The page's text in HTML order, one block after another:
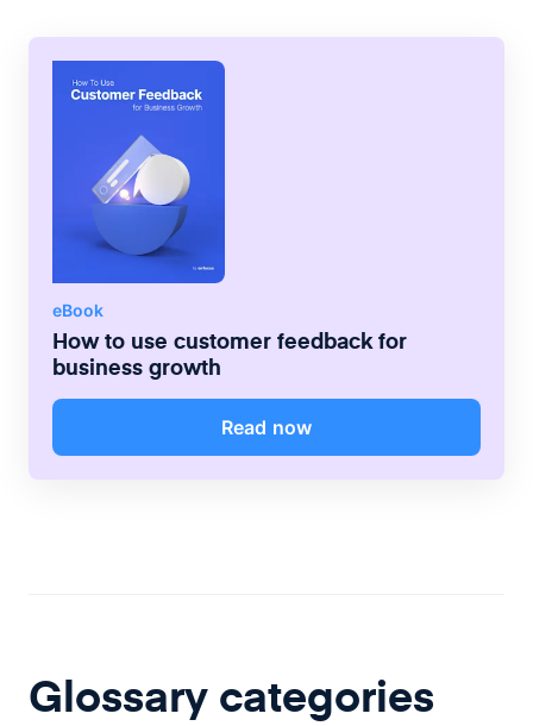
eBook
How to use customer feedback for
business growth
Read now
Glossary categories